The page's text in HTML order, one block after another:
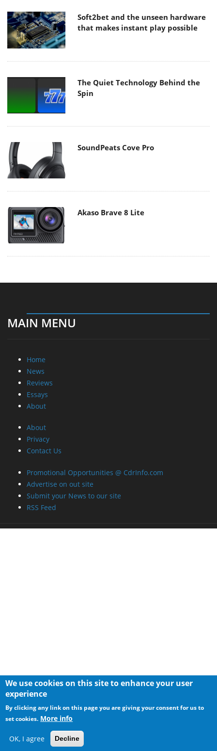
Soft2bet and the unseen hardware
that makes instant play possible
The Quiet Technology Behind the
Spin
SoundPeats Cove Pro
Akaso Brave 8 Lite
MAIN MENU
Home
News
Reviews
Essays
About
About
Privacy
Contact Us
Promotional Opportunities @ CdrInfo.com
Advertise on out site
Submit your News to our site
RSS Feed
We use cookies on this site to enhance your user
experience
By clicking any link on this page you are giving your consent for us to
set cookies. More info
OK, I agree Decline